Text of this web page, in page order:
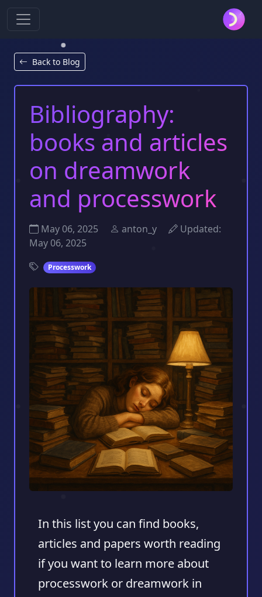
Back to Blog
Bibliography:
books and articles
on dreamwork
and processwork
May 06, 2025 anton_y
Updated:
May 06, 2025
Processwork
In this list you can find books,
articles and papers worth reading
if you want to learn more about
processwork or dreamwork in